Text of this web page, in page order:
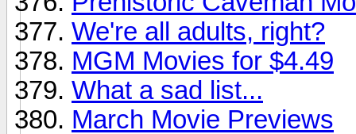
We're all adults, right?
MGM Movies for $4.49
What a sad list...
March Movie Previews